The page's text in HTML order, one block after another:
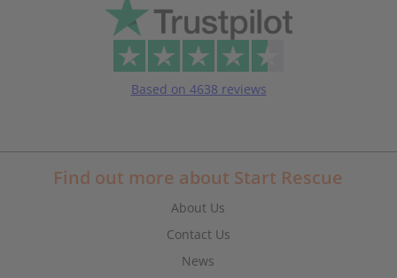
Based on 4638 reviews
Find out more about Start Rescue
About Us
Contact Us
News